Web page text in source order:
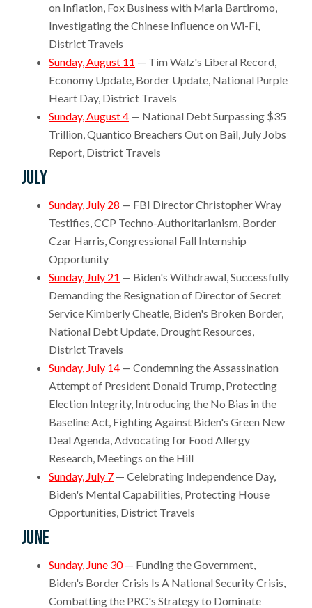
on Inflation, Fox Business with Maria Bartiromo,
Investigating the Chinese Influence on Wi-Fi,
District Travels
Sunday, August 11 — Tim Walz's Liberal Record,
Economy Update, Border Update, National Purple
Heart Day, District Travels
Sunday, August 4 — National Debt Surpassing $35
Trillion, Quantico Breachers Out on Bail, July Jobs
Report, District Travels
July
Sunday, July 28 — FBI Director Christopher Wray
Testifies, CCP Techno-Authoritarianism, Border
Czar Harris, Congressional Fall Internship
Opportunity
Sunday, July 21 — Biden's Withdrawal, Successfully
Demanding the Resignation of Director of Secret
Service Kimberly Cheatle, Biden's Broken Border,
National Debt Update, Drought Resources,
District Travels
Sunday, July 14 — Condemning the Assassination
Attempt of President Donald Trump, Protecting
Election Integrity, Introducing the No Bias in the
Baseline Act, Fighting Against Biden's Green New
Deal Agenda, Advocating for Food Allergy
Research, Meetings on the Hill
Sunday, July 7 — Celebrating Independence Day,
Biden's Mental Capabilities, Protecting House
Opportunities, District Travels
June
Sunday, June 30— Funding the Government,
Biden's Border Crisis Is A National Security Crisis,
Combatting the PRC's Strategy to Dominate